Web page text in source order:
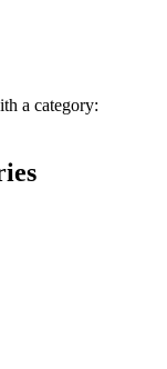
a category: